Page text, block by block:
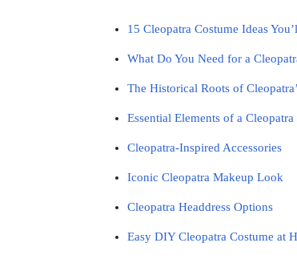
15 Cleopatra Costume Ideas
What Do You Need for a
The Historical Roots of
Essential Elements of a Cleopatra
Cleopatra-Inspired Accessories
Iconic Cleopatra Makeup Look
Cleopatra Headdress Options
Easy DIY Cleopatra Costume at